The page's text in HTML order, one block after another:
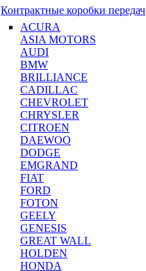
Контрактные коробки передач
ACURA
ASIA MOTORS
AUDI
BMW
BRILLIANCE
CADILLAC
CHEVROLET
CHRYSLER
CITROEN
DAEWOO
DODGE
EMGRAND
FIAT
FORD
FOTON
GEELY
GENESIS
GREAT WALL
HOLDEN
HONDA